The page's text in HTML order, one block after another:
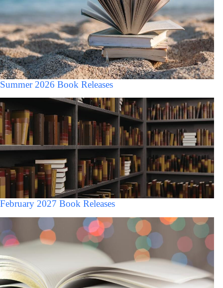
Summer 2026 Book Releases
February 2027 Book Releases